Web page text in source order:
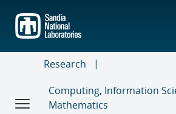
main
content
Research
Computing, Information
Mathematics